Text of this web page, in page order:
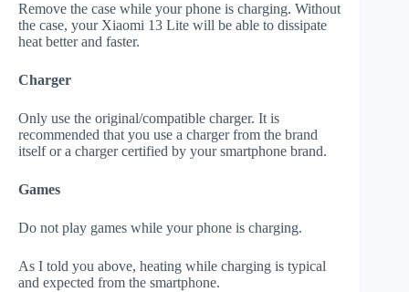
Remove the case while your phone is charging. Without
the case, your Xiaomi 13 Lite will be able to dissipate
heat better and faster.
Charger
Only use the original/compatible charger. It is
recommended that you use a charger from the brand
itself or a charger certified by your smartphone brand.
Games
Do not play games while your phone is charging.
As I told you above, heating while charging is typical
and expected from the smartphone.